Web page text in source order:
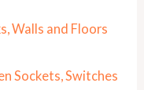
Walls and Floors
Sockets, Switches